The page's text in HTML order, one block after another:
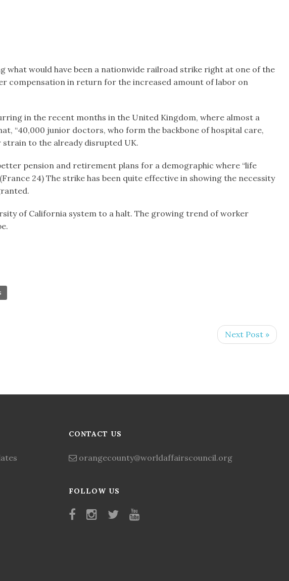
what would have been a nationwide railroad strike right at one of the
compensation in return for the increased amount of labor on
in the recent months in the United Kingdom, where almost a
“40,000 junior doctors, who form the backbone of hospital care,
strain to the already disrupted UK.
pension and retirement plans for a demographic where “life
24) The strike has been quite effective in showing the necessity
of California system to a halt. The growing trend of worker
Next Post »
CONTACT US
orangecounty@worldaffairscouncil.org
FOLLOW US